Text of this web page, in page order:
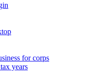
for corps
years